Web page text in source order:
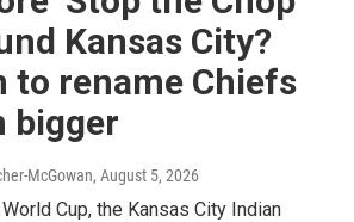
Kansas City?
to rename Chiefs
bigger
McGowan, August 5, 2026
Cup, the Kansas City Indian